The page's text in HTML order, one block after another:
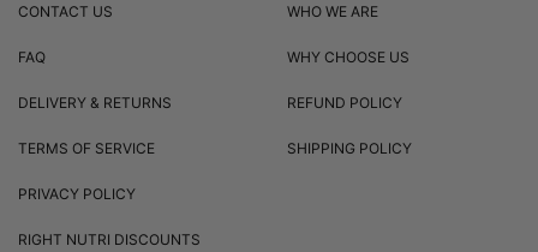
CONTACT US
FAQ
DELIVERY & RETURNS
TERMS OF SERVICE
PRIVACY POLICY
RIGHT NUTRI DISCOUNTS
WHO WE ARE
WHY CHOOSE US
REFUND POLICY
SHIPPING POLICY